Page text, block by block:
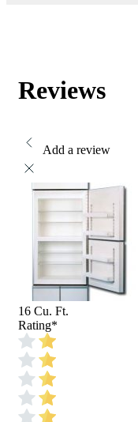
Reviews
Add a review
16 Cu. Ft.
Rating*